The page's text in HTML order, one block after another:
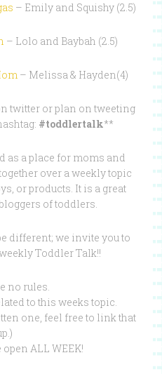
– Emily and Squishy (2.5)
– Lolo and Baybah (2.5)
– Melissa & Hayden(4)
twitter or plan on tweeting
#toddlertalk**
as a place for moms and
over a weekly topic
or products. It is a great
of toddlers.
different; we invite you to
Toddler Talk!!
no rules.
to this weeks topic.
one, feel free to link that
ALL WEEK!